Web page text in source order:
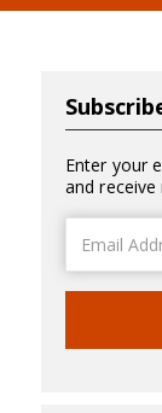
Enter your
and
Address